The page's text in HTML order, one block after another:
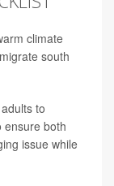
climate
south
to
ensure both
issue while